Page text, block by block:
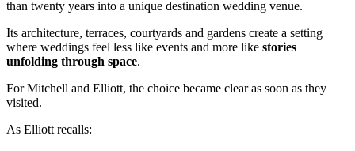
than twenty years into a unique destination wedding venue.
Its architecture, terraces, courtyards and gardens create a setting
where weddings feel less like events and more like stories
unfolding through space.
For Mitchell and Elliott, the choice became clear as soon as they
visited.
As Elliott recalls: